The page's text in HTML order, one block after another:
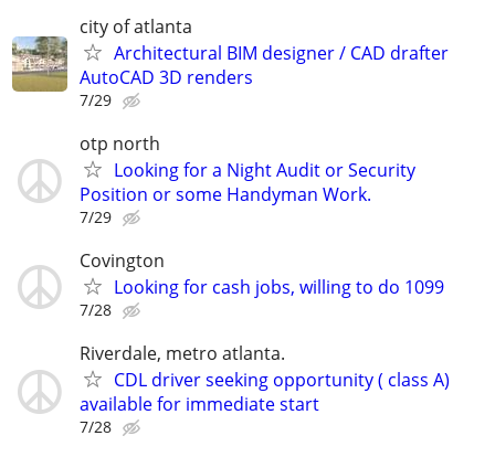
city of atlanta
Architectural BIM designer / CAD drafter
AutoCAD 3D renders
7/29
otp north
Looking for a Night Audit or Security
Position or some Handyman Work.
7/29
Covington
Looking for cash jobs, willing to do 1099
7/28
Riverdale, metro atlanta.
CDL driver seeking opportunity ( class A)
available for immediate start
7/28